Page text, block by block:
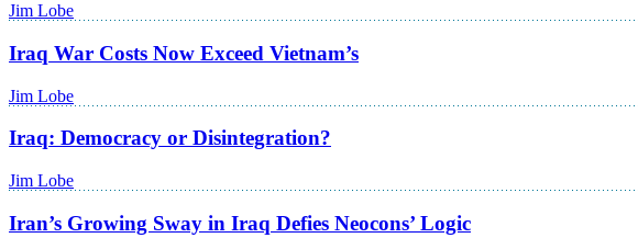
Jim Lobe
Iraq War Costs Now Exceed Vietnam’s
Jim Lobe
Iraq: Democracy or Disintegration?
Jim Lobe
Iran’s Growing Sway in Iraq Defies Neocons’ Logic